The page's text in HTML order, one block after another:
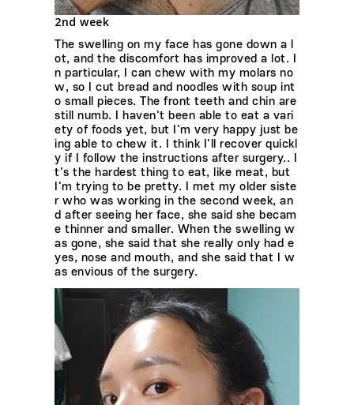
2nd week
The swelling on my face has gone down a l
ot, and the discomfort has improved a lot. I
n particular, I can chew with my molars no
w, so I cut bread and noodles with soup int
o small pieces. The front teeth and chin are
still numb. I haven't been able to eat a vari
ety of foods yet, but I'm very happy just be
ing able to chew it. I think I'll recover quickl
y if I follow the instructions after surgery.. I
t's the hardest thing to eat, like meat, but
I'm trying to be pretty. I met my older siste
r who was working in the second week, an
d after seeing her face, she said she becam
e thinner and smaller. When the swelling w
as gone, she said that she really only had e
yes, nose and mouth, and she said that I w
as envious of the surgery.